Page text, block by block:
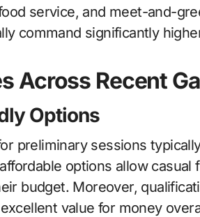
service, and meet-and-
command significantly
Across Recent
Options
preliminary sessions
options allow
budget. Moreover,
value for money